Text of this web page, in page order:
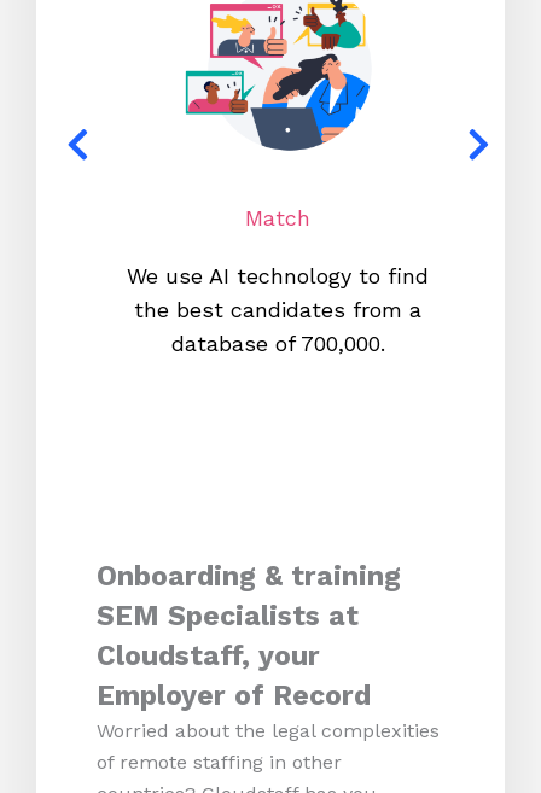
Match
We use AI technology to find
the best candidates from a
database of 700,000.
Onboarding & training
SEM Specialists at
Cloudstaff, your
Employer of Record
Worried about the legal complexities
of remote staffing in other